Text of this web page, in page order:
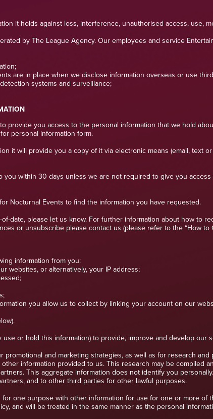
it holds against loss, interference, unauthorised access, use,
by The League Agency. Our employees and service
are in place when we disclose information overseas or use
systems and surveillance;
provide you access to the personal information that we hold
personal information form.
it will provide you a copy of it via electronic means (email, text
you within 30 days unless we are not required to give you
Nocturnal Events to find the information you have requested.
date, please let us know. For further information about how to
or unsubscribe please contact us (please refer to the “How to
information from you:
websites, or alternatively, your IP address;
you allow us to collect by linking your account on our
or hold this information) to provide, improve and develop
promotional and marketing strategies, as well as for research
information provided to us. This research may be compiled
This aggregate information does not identify you
and to other third parties for other lawful purposes.
one purpose with other information for use for one or more of
and will be treated in the same manner as the personal